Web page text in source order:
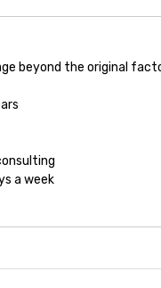
beyond the original
a week